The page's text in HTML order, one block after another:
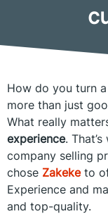
How do you turn
more than just
What really
experience. That’s
company selling
chose Zakeketo
Experience and
and top-quality.